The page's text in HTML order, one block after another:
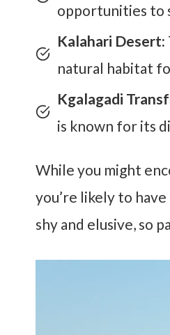
opportunities to
Kalahari Desert:
natural habitat
Kgalagadi
is known for its
While you might
you’re likely to
shy and elusive, so